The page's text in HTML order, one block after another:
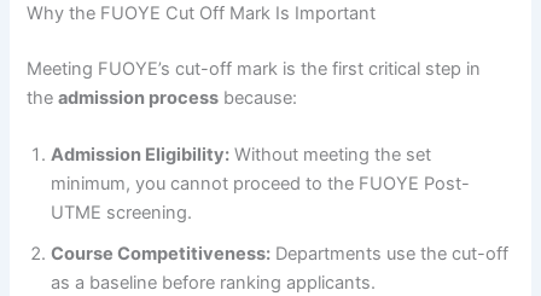
Why the FUOYE Cut Off Mark Is Important
Meeting FUOYE’s cut-off mark is the first critical step in
theadmission process because:
Admission Eligibility: Without meeting the set
minimum, you cannot proceed to the FUOYE Post-
UTME screening.
Course Competitiveness: Departments use the cut-off
as a baseline before ranking applicants.